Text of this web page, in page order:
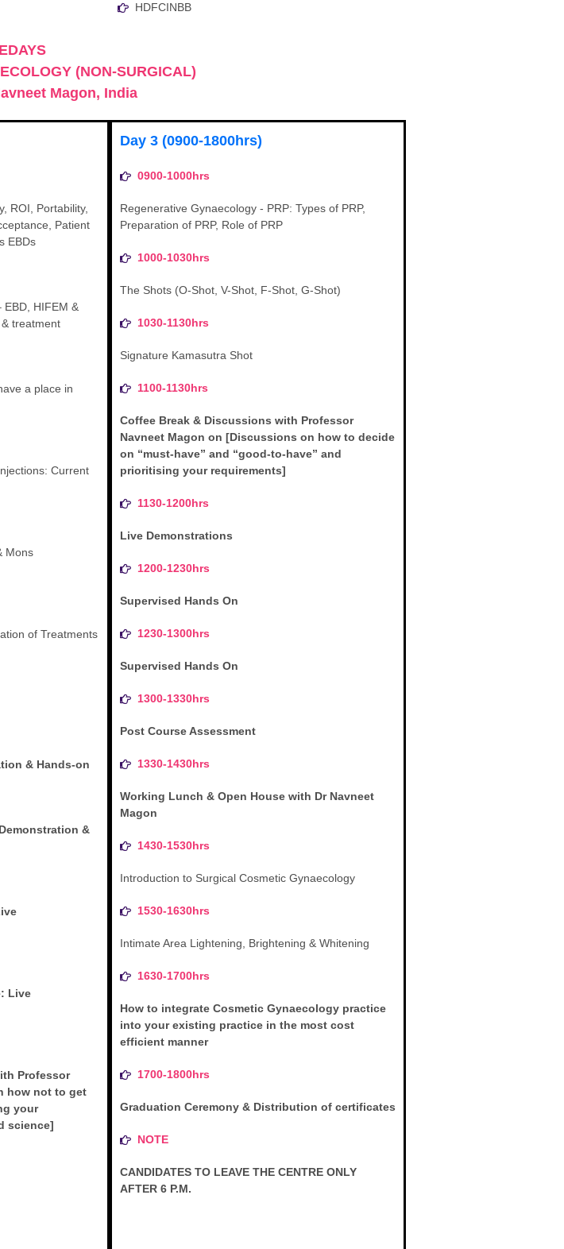
HDFCINBB
(NON-SURGICAL)
Magon, India
ROI, Portability,
Patient
EBDs
EBD, HIFEM &
treatment
a place in
Current
Mons
of Treatments
& Hands-on
&
Live
Professor
how not to get
your
science]
Day 3 (0900-1800hrs)
0900-1000hrs
Regenerative Gynaecology - PRP: Types of PRP,
Preparation of PRP, Role of PRP
1000-1030hrs
The Shots (O-Shot, V-Shot, F-Shot, G-Shot)
1030-1130hrs
Signature Kamasutra Shot
1100-1130hrs
Coffee Break & Discussions with Professor
Navneet Magon on [Discussions on how to decide
on “must-have” and “good-to-have” and
prioritising your requirements]
1130-1200hrs
Live Demonstrations
1200-1230hrs
Supervised Hands On
1230-1300hrs
Supervised Hands On
1300-1330hrs
Post Course Assessment
1330-1430hrs
Working Lunch & Open House with Dr Navneet
Magon
1430-1530hrs
Introduction to Surgical Cosmetic Gynaecology
1530-1630hrs
Intimate Area Lightening, Brightening & Whitening
1630-1700hrs
How to integrate Cosmetic Gynaecology practice
into your existing practice in the most cost
efficient manner
1700-1800hrs
Graduation Ceremony & Distribution of certificates
NOTE
CANDIDATES TO LEAVE THE CENTRE ONLY
AFTER 6 P.M.